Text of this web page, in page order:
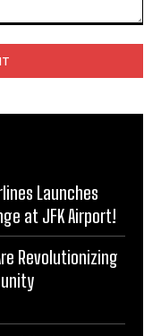
Launches
at JFK Airport!
Revolutionizing